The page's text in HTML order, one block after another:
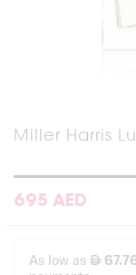
Miller Harris
695 AED
Skip
to
beginning
of
the